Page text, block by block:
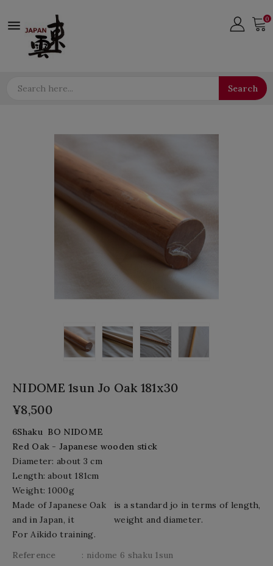
 0
Search
NIDOME 1sun Jo Oak 181x30
¥8,500
6Shaku BO NIDOME
Red Oak - Japanese wooden stick
Diameter: about 3 cm
Length: about 181cm
Weight: 1000g
Made of Japanese Oak
and in Japan, it
is a standard jo in terms of length,
weight and diameter.
For Aikido training.
Reference
: nidome 6 shaku 1sun